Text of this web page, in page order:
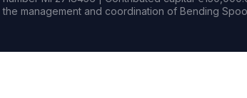
the management and coordination of Bending